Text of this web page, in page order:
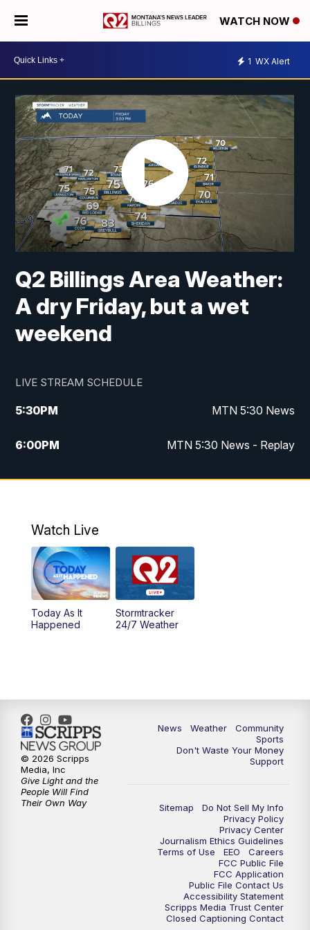
WATCH NOW
1 WX Alert
Q2 Billings Area Weather:
A dry Friday, but a wet
weekend
LIVE STREAM SCHEDULE
5:30PM MTN 5:30 News
6:00PM MTN 5:30 News - Replay
10:00PM MTN 10:00 News
Watch Live
Today As It
Happened
Stormtracker
24/7 Weather
News Weather
Community
Sports
Don't Waste Your Money
Support
Sitemap
Do Not Sell My Info
Privacy Policy
Privacy Center
Journalism Ethics Guidelines
Terms of Use
EEO
Careers
FCC Public File
FCC Application
Public File Contact Us
Accessibility Statement
Scripps Media Trust Center
Closed Captioning Contact
© 2026 Scripps
Media, Inc
Give Light and the
People Will Find
Their Own Way